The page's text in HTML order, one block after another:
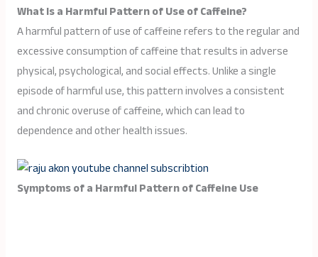
What Is a Harmful Pattern of Use of Caffeine?
A harmful pattern of use of caffeine refers to the regular and
excessive consumption of caffeine that results in adverse
physical, psychological, and social effects. Unlike a single
episode of harmful use, this pattern involves a consistent
and chronic overuse of caffeine, which can lead to
dependence and other health issues.
Symptoms of a Harmful Pattern of Caffeine Use